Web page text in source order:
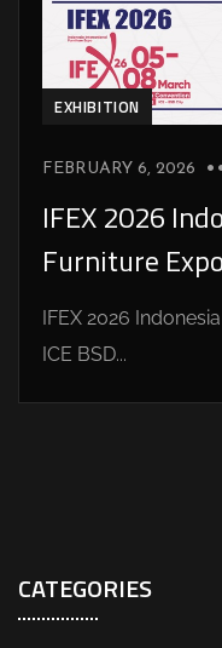
EXHIBITION
FEBRUARY 6, 2026
IFEX 2026
Furniture
IFEX 2026
ICE BSD...
CATEGORIES